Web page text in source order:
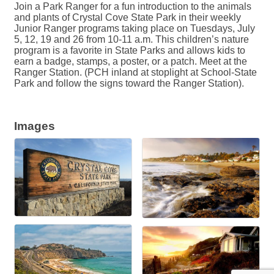
Join a Park Ranger for a fun introduction to the animals
and plants of Crystal Cove State Park in their weekly
Junior Ranger programs taking place on Tuesdays, July
5, 12, 19 and 26 from 10-11 a.m. This children’s nature
program is a favorite in State Parks and allows kids to
earn a badge, stamps, a poster, or a patch. Meet at the
Ranger Station. (PCH inland at stoplight at School-State
Park and follow the signs toward the Ranger Station).
Images